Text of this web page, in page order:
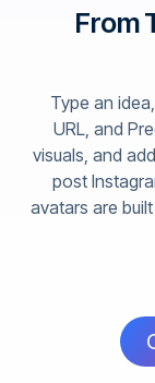
From
Type an
URL, and
visuals, and
post
avatars are